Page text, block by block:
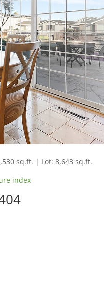
sq.ft. | Lot: 8,643 sq.ft.
index